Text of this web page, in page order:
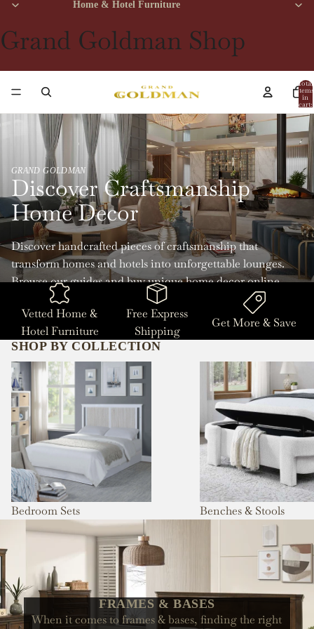
Home & Hotel Furniture
Grand Goldman Shop
Total
items
in
cart:
0
GRAND GOLDMAN
Discover Craftsmanship
Home Decor
Discover handcrafted pieces of craftsmanship that
transform homes and hotels into unforgettable lounges.
Browse our guides and buy unique home decor online
with Grand Goldman.
Vetted Home &
Hotel Furniture
Free Express
Shipping
Get More & Save
SHOP BY COLLECTION
Bedroom Sets
Bedroom Sets
Benches & Stools
Benches & Stools
FRAMES & BASES
When it comes to frames & bases, finding the right